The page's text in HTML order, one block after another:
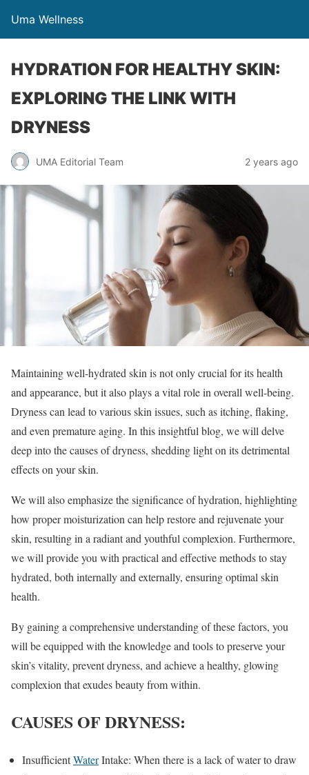
Uma Wellness
HYDRATION FOR HEALTHY SKIN:
EXPLORING THE LINK WITH
DRYNESS
UMA Editorial Team 2 years ago
Maintaining well-hydrated skin is not only crucial for its health
and appearance, but it also plays a vital role in overall well-being.
Dryness can lead to various skin issues, such as itching, flaking,
and even premature aging. In this insightful blog, we will delve
deep into the causes of dryness, shedding light on its detrimental
effects on your skin.
We will also emphasize the significance of hydration, highlighting
how proper moisturization can help restore and rejuvenate your
skin, resulting in a radiant and youthful complexion. Furthermore,
we will provide you with practical and effective methods to stay
hydrated, both internally and externally, ensuring optimal skin
health.
By gaining a comprehensive understanding of these factors, you
will be equipped with the knowledge and tools to preserve your
skin’s vitality, prevent dryness, and achieve a healthy, glowing
complexion that exudes beauty from within.
CAUSES OF DRYNESS:
InsufficientWaterIntake: When there is a lack of water to draw